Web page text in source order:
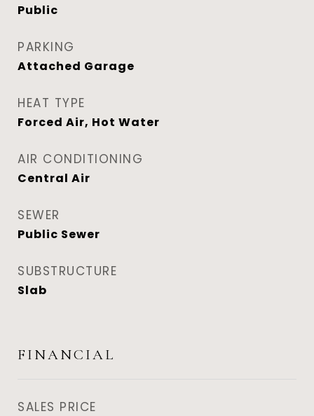
Public
PARKING
Attached Garage
HEAT TYPE
Forced Air, Hot Water
AIR CONDITIONING
Central Air
SEWER
Public Sewer
SUBSTRUCTURE
Slab
FINANCIAL
SALES PRICE